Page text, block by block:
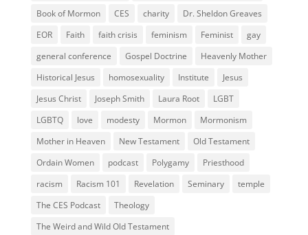
Book of Mormon
CES charity
Dr. Sheldon Greaves
EOR
Faith faith crisis feminism Feminist
gay
general conference
Gospel Doctrine
Heavenly Mother
Historical Jesus
homosexuality Institute
Jesus
Jesus Christ
Joseph Smith Laura Root
LGBT
LGBTQ
love modesty Mormon
Mormonism
Mother in Heaven
New Testament
Old Testament
Ordain Women
podcast Polygamy
Priesthood
racism
Racism 101 Revelation Seminary
temple
The CES Podcast
Theology
The Weird and Wild Old Testament